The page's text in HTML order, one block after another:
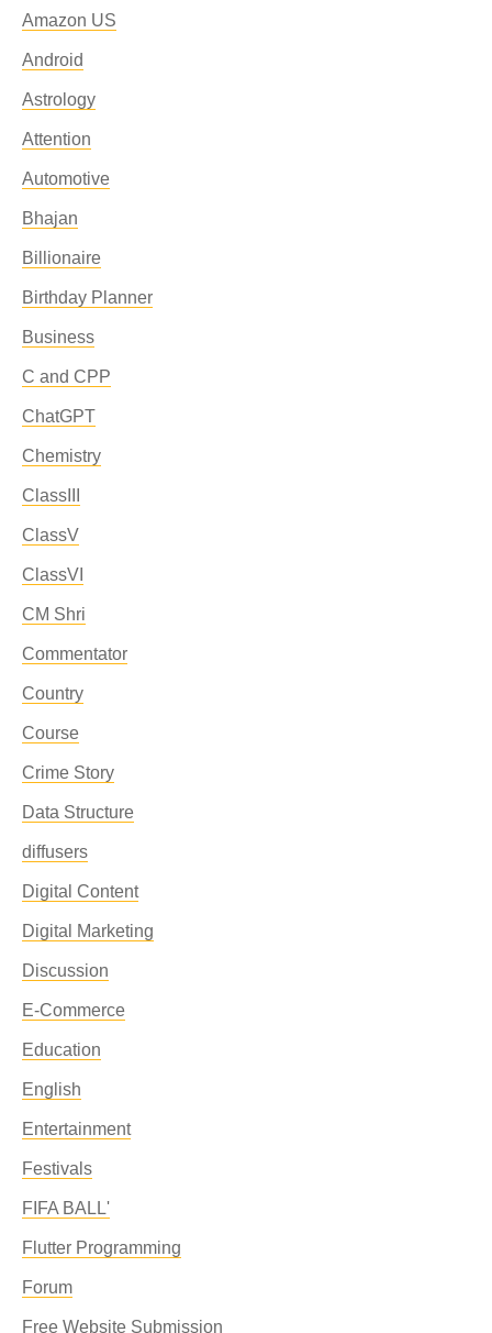
Amazon US
Android
Astrology
Attention
Automotive
Bhajan
Billionaire
Birthday Planner
Business
C and CPP
ChatGPT
Chemistry
ClassIII
ClassV
ClassVI
CM Shri
Commentator
Country
Course
Crime Story
Data Structure
diffusers
Digital Content
Digital Marketing
Discussion
E-Commerce
Education
English
Entertainment
Festivals
FIFA BALL'
Flutter Programming
Forum
Free Website Submission